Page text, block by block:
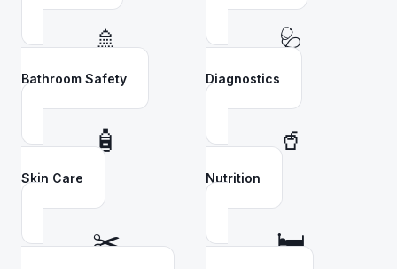
🚿
Bathroom Safety
🩺
Diagnostics
🧴
Skin Care
🥤
Nutrition
✂️ 🛏️